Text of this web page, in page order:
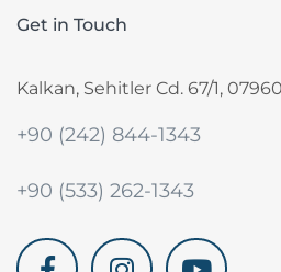
Get in Touch
Kalkan, Sehitler Cd. 67/1,
+90 (242) 844-1343
+90 (533) 262-1343